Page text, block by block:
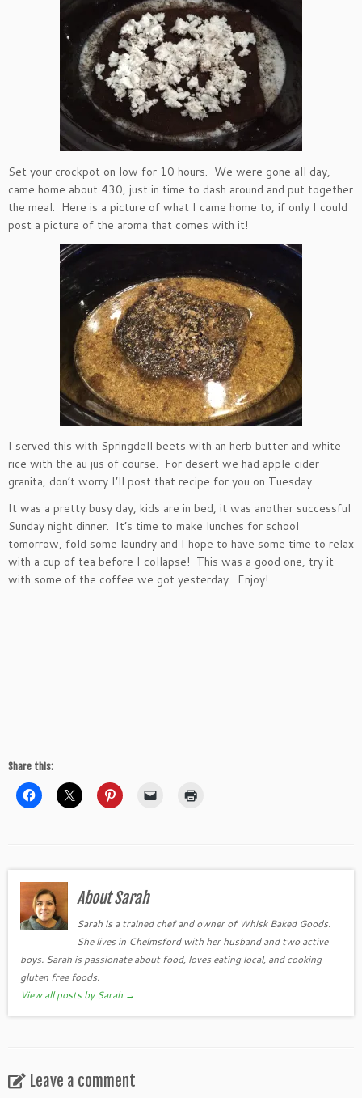
Set your crockpot on low for 10 hours. We were gone all day,
came home about 430, just in time to dash around and put together
the meal. Here is a picture of what I came home to, if only I could
post a picture of the aroma that comes with it!
I served this with Springdell beets with an herb butter and white
rice with the au jus of course. For desert we had apple cider
granita, don’t worry I’ll post that recipe for you on Tuesday.
It was a pretty busy day, kids are in bed, it was another successful
Sunday night dinner. It’s time to make lunches for school
tomorrow, fold some laundry and I hope to have some time to relax
with a cup of tea before I collapse! This was a good one, try it
with some of the coffee we got yesterday. Enjoy!
Share this:
About Sarah
Sarah is a trained chef and owner of Whisk Baked Goods.
She lives in Chelmsford with her husband and two active
boys. Sarah is passionate about food, loves eating local, and cooking
gluten free foods.
View all posts by Sarah →
Leave a comment